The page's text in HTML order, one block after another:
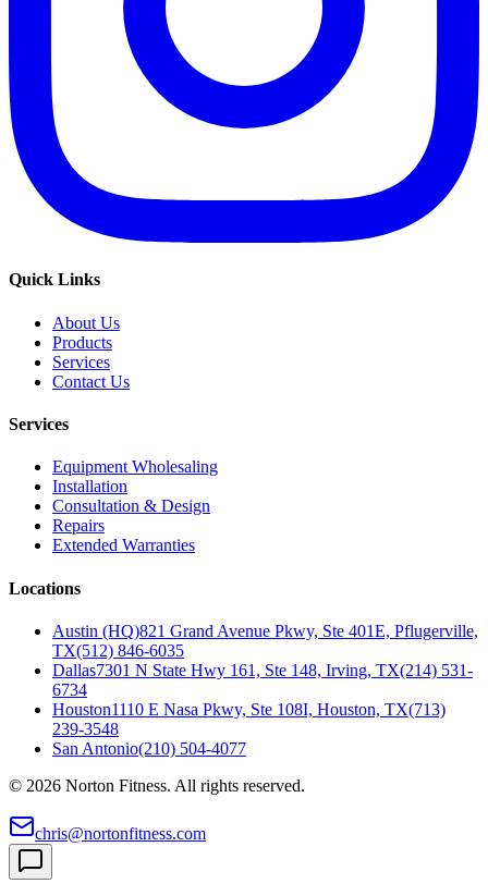
Quick Links
About Us
Products
Services
Contact Us
Services
Equipment Wholesaling
Installation
Consultation & Design
Repairs
Extended Warranties
Locations
Austin (HQ)821 Grand Avenue Pkwy, Ste 401E, Pflugerville,
TX(512) 846-6035
Dallas7301 N State Hwy 161, Ste 148, Irving, TX(214) 531-
6734
Houston1110 E Nasa Pkwy, Ste 108I, Houston, TX(713)
239-3548
San Antonio(210) 504-4077
© 2026 Norton Fitness. All rights reserved.
chris@nortonfitness.com